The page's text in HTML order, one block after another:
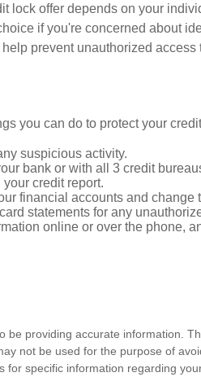
lock offer depends on your
if you're concerned about
prevent unauthorized access
you can do to protect your
suspicious activity.
bank or with all 3 credit
credit report.
financial accounts and change
statements for any
online or over the phone,
be providing accurate information.
not be used for the purpose of
specific information regarding